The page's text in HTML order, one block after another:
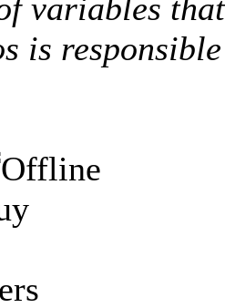
variables
is